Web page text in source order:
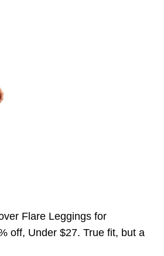
Flare Leggings for
off, Under $27. True fit, but a